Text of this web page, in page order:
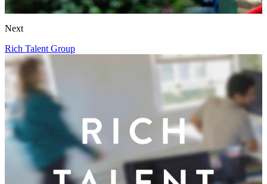
Next
Rich Talent Group